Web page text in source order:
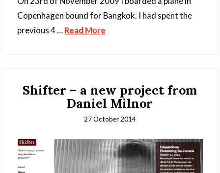
Copenhagen bound for Bangkok. I had spent the
previous 4 …Read More
Shifter – a new project from
Daniel Milnor
27 October 2014